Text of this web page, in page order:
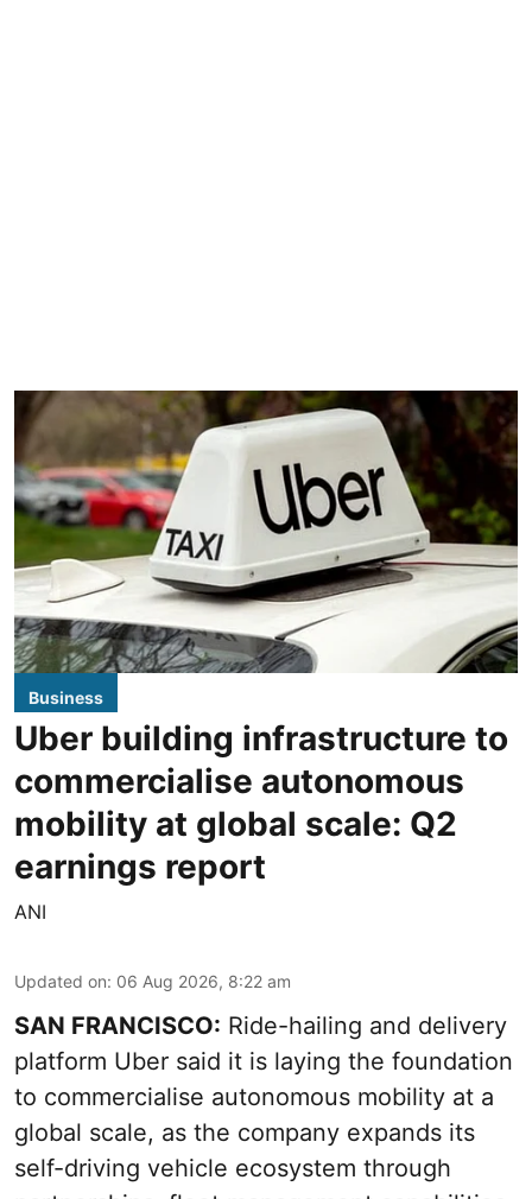
Business
Uber building infrastructure to
commercialise autonomous
mobility at global scale: Q2
earnings report
ANI
Updated on: 06 Aug 2026, 8:22 am
SAN FRANCISCO: Ride-hailing and delivery
platform Uber said it is laying the foundation
to commercialise autonomous mobility at a
global scale, as the company expands its
self-driving vehicle ecosystem through